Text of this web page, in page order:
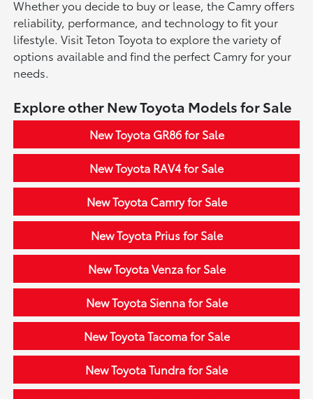
Whether you decide to buy or lease, the Camry offers
reliability, performance, and technology to fit your
lifestyle. Visit Teton Toyota to explore the variety of
options available and find the perfect Camry for your
needs.
Explore other New Toyota Models for Sale
New Toyota GR86 for Sale
New Toyota RAV4 for Sale
New Toyota Camry for Sale
New Toyota Prius for Sale
New Toyota Venza for Sale
New Toyota Sienna for Sale
New Toyota Tacoma for Sale
New Toyota Tundra for Sale